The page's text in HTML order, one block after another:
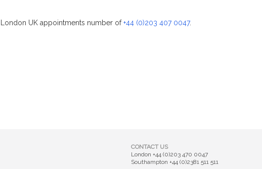
UK appointments number of+44 (0)203 407 0047.
CONTACT US
London +44 (0)203 470 0047
Southampton +44 (0)2381 511 511